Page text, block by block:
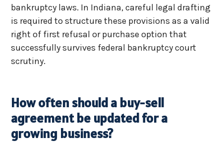
bankruptcy laws. In Indiana, careful legal drafting
is required to structure these provisions as a valid
right of first refusal or purchase option that
successfully survives federal bankruptcy court
scrutiny.
How often should a buy-sell
agreement be updated for a
growing business?